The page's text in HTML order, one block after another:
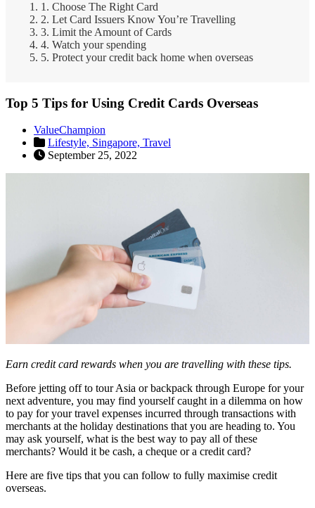
1. Choose The Right Card
2. Let Card Issuers Know You’re Travelling
3. Limit the Amount of Cards
4. Watch your spending
5. Protect your credit back home when overseas
Top 5 Tips for Using Credit Cards Overseas
ValueChampion
Lifestyle, Singapore, Travel
September 25, 2022
Earn credit card rewards when you are travelling with these tips.
Before jetting off to tour Asia or backpack through Europe for your
next adventure, you may find yourself caught in a dilemma on how
to pay for your travel expenses incurred through transactions with
merchants at the holiday destinations that you are heading to. You
may ask yourself, what is the best way to pay all of these
merchants? Would it be cash, a cheque or a credit card?
Here are five tips that you can follow to fully maximise credit
overseas.